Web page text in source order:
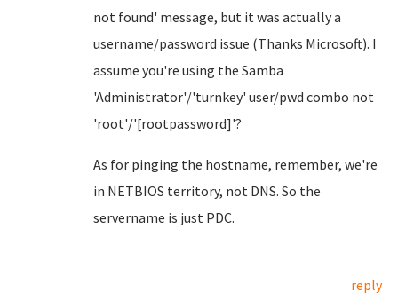
not found' message, but it was actually a
username/password issue (Thanks Microsoft). I
assume you're using the Samba
'Administrator'/'turnkey' user/pwd combo not
'root'/'[rootpassword]'?
As for pinging the hostname, remember, we're
in NETBIOS territory, not DNS. So the
servername is just PDC.
reply